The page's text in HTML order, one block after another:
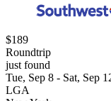
$189
Roundtrip
just found
Tue, Sep 8 - Sat, Sep
LGA